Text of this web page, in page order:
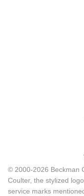
© 2000-2026 Beckman
Coulter, the stylized
service marks